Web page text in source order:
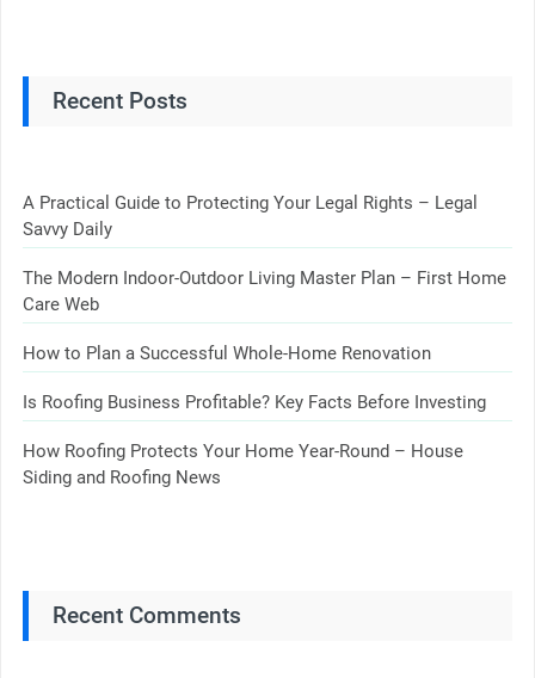
Recent Posts
A Practical Guide to Protecting Your Legal Rights – Legal
Savvy Daily
The Modern Indoor-Outdoor Living Master Plan – First Home
Care Web
How to Plan a Successful Whole-Home Renovation
Is Roofing Business Profitable? Key Facts Before Investing
How Roofing Protects Your Home Year-Round – House
Siding and Roofing News
Recent Comments